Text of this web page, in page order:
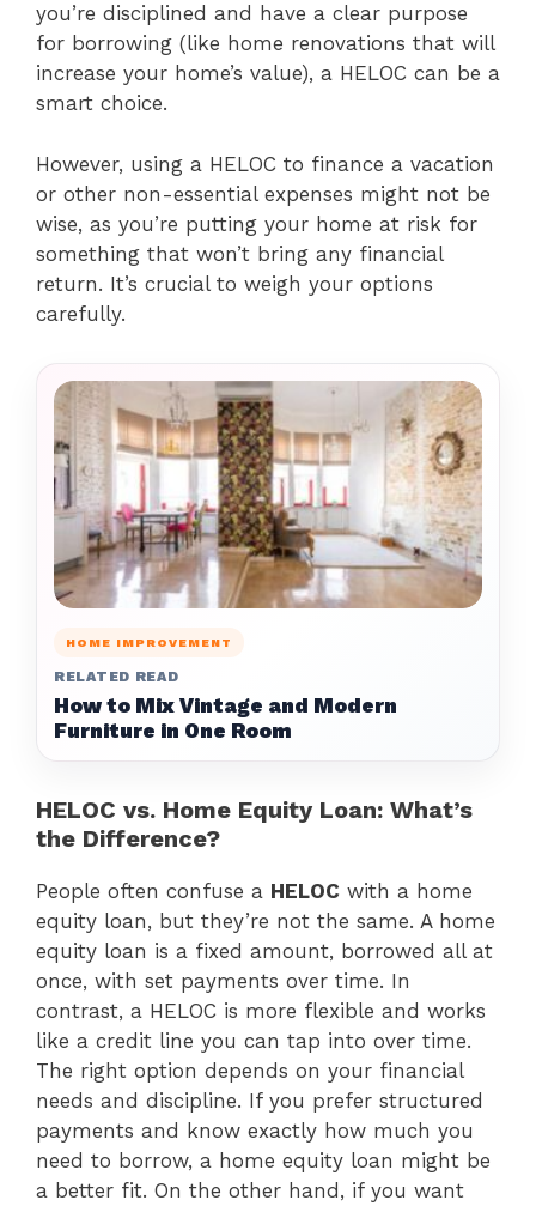
you’re disciplined and have a clear purpose
for borrowing (like home renovations that will
increase your home’s value), a HELOC can be a
smart choice.
However, using a HELOC to finance a vacation
or other non-essential expenses might not be
wise, as you’re putting your home at risk for
something that won’t bring any financial
return. It’s crucial to weigh your options
carefully.
HOME IMPROVEMENT
RELATED READ
How to Mix Vintage and Modern
Furniture in One Room
HELOC vs. Home Equity Loan: What’s
the Difference?
People often confuse a HELOC with a home
equity loan, but they’re not the same. A home
equity loan is a fixed amount, borrowed all at
once, with set payments over time. In
contrast, a HELOC is more flexible and works
like a credit line you can tap into over time.
The right option depends on your financial
needs and discipline. If you prefer structured
payments and know exactly how much you
need to borrow, a home equity loan might be
a better fit. On the other hand, if you want